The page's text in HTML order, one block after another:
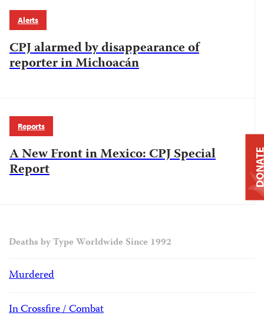
Alerts
CPJ alarmed by disappearance of
reporter in Michoacán
Reports
A New Front in Mexico: CPJ Special
Report
Deaths by Type Worldwide Since 1992
Murdered
In Crossfire / Combat